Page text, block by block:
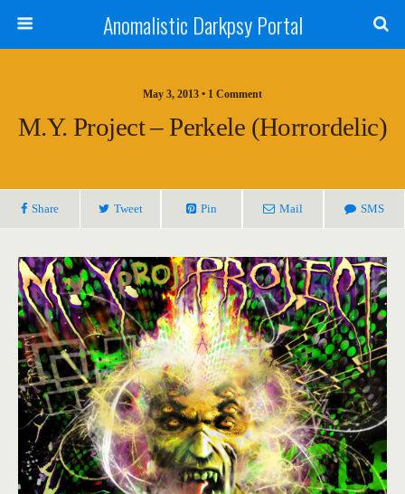
Anomalistic Darkpsy Portal
May 3, 2013 • 1 Comment
M.y. Project – Perkele (Horrordelic)
Share Tweet Pin Mail SMS